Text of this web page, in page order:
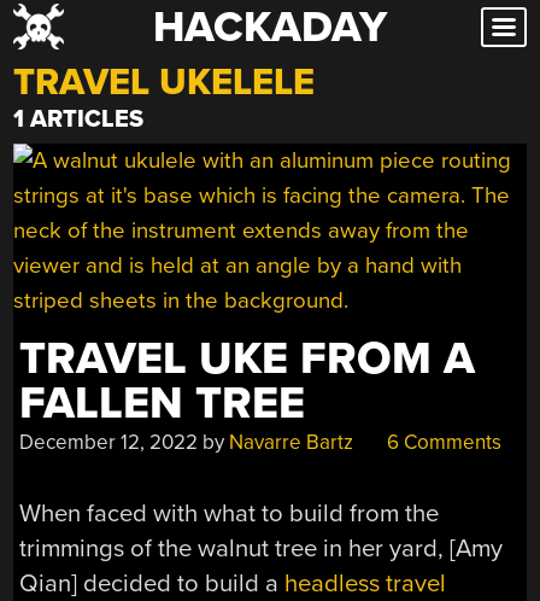
Skip
to
content
HACKADAY
TRAVEL UKELELE
1 ARTICLES
TRAVEL UKE FROM A
FALLEN TREE
December 12, 2022 by Navarre Bartz 6 Comments
When faced with what to build from the
trimmings of the walnut tree in her yard, [Amy
Qian] decided to build a headless travel